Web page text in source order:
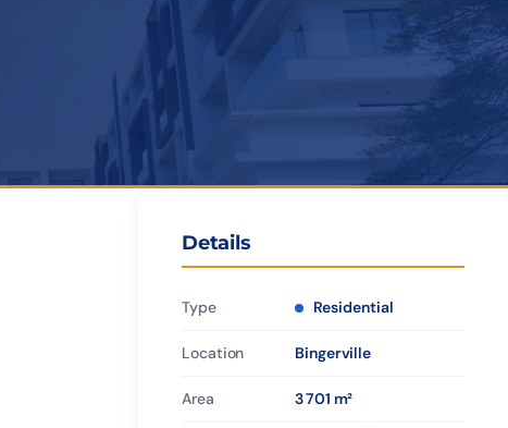
Details
Type Residential
Location Bingerville
Area 3 701 m²